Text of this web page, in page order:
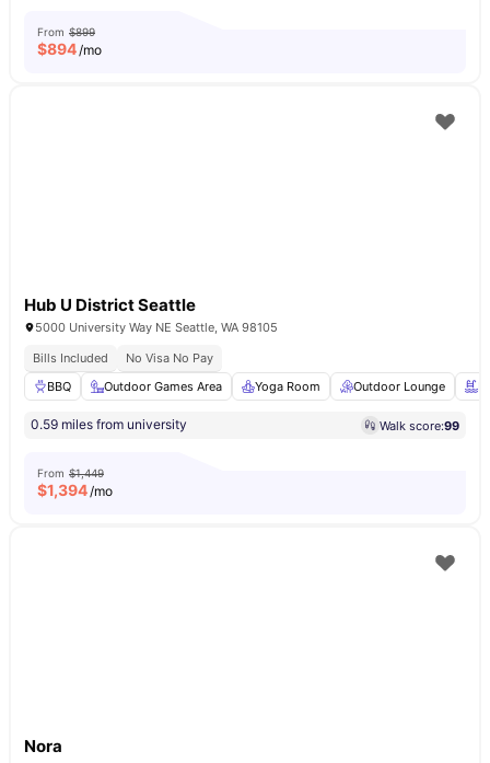
From $899
$894/mo
Hub U District Seattle
5000 University Way NE Seattle, WA 98105
Bills Included
No Visa No Pay
BBQ
Outdoor Games Area Yoga Room Outdoor Lounge
0.59 miles from university Walk score:99
From $1,449
$1,394/mo
Nora